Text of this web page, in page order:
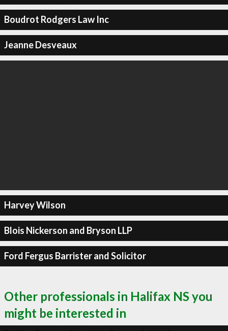
Boudrot Rodgers Law Inc
Jeanne Desveaux
Harvey Wilson
Blois Nickerson and Bryson LLP
Ford Fergus Barrister and Solicitor
Other professionals in Halifax NS you
might be interested in